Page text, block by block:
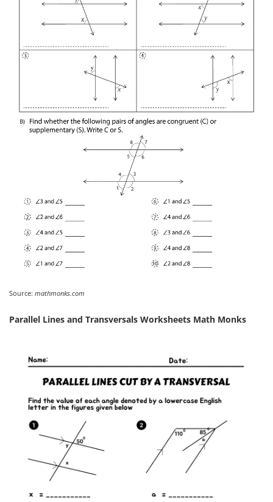
Source: mathmonks.com
Parallel Lines and Transversals Worksheets Math Monks